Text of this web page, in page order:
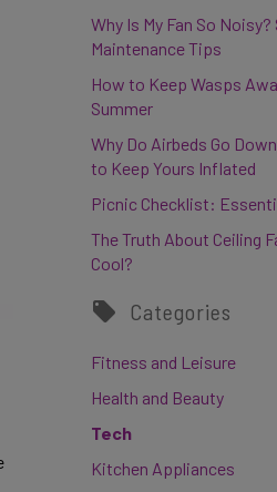
Why Is My Fan So Noisy?
Maintenance Tips
How to Keep Wasps
Summer
Why Do Airbeds Go
to Keep Yours Inflated
Picnic Checklist:
The Truth About Ceiling
Cool?
Categories
Fitness and Leisure
Health and Beauty
Tech
Kitchen Appliances